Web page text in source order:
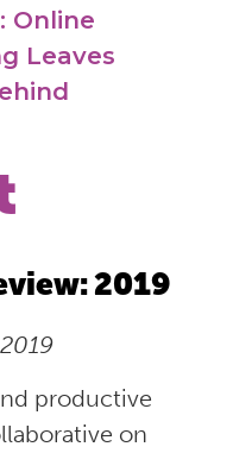
Online
Leaves
2019
productive
on